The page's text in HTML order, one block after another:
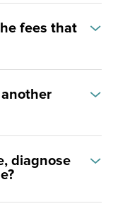
fees that
diagnose